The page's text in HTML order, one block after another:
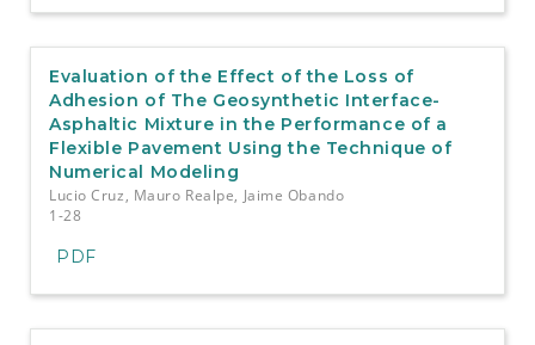
Evaluation of the Effect of the Loss of
Adhesion of The Geosynthetic Interface-
Asphaltic Mixture in the Performance of a
Flexible Pavement Using the Technique of
Numerical Modeling
Lucio Cruz, Mauro Realpe, Jaime Obando
1-28
PDF